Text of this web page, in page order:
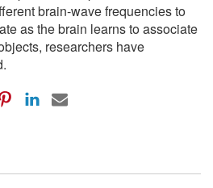
brain-wave frequencies to
as the brain learns to associate
researchers have